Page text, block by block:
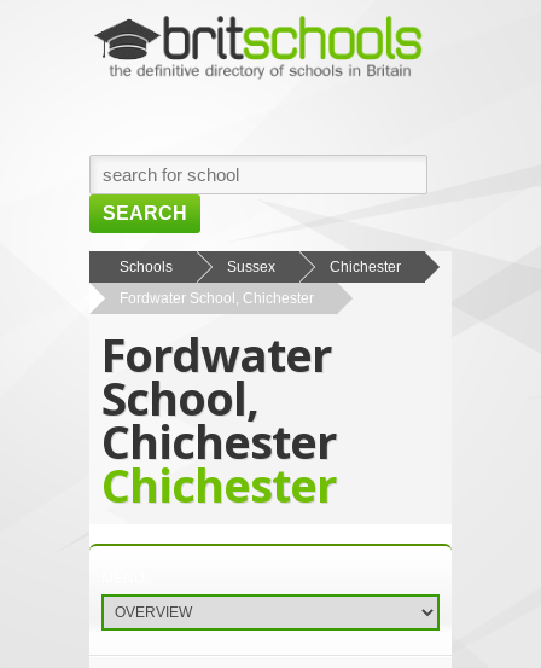
SEARCH
HOME
BROWSE SCHOOLS
NEWS
ABOUT US
CONTACT US
Schools Sussex
Chichester
Fordwater School, Chichester
Fordwater
School,
Chichester
Chichester